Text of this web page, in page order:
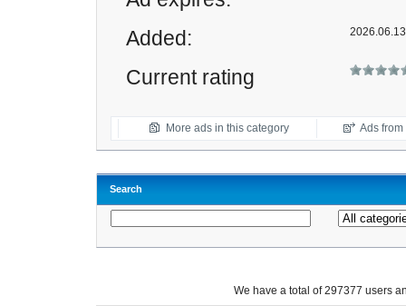
Added: 2026.06.13
Current rating
More ads in this category Ads
Search
We have a total of 297377 users